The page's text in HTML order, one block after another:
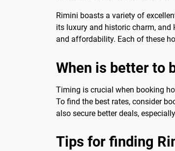
Rimini boasts a variety of
its luxury and historic charm, and
and affordability. Each of these
When is better to
Timing is crucial when booking
To find the best rates, consider
also secure better deals,
Tips for finding